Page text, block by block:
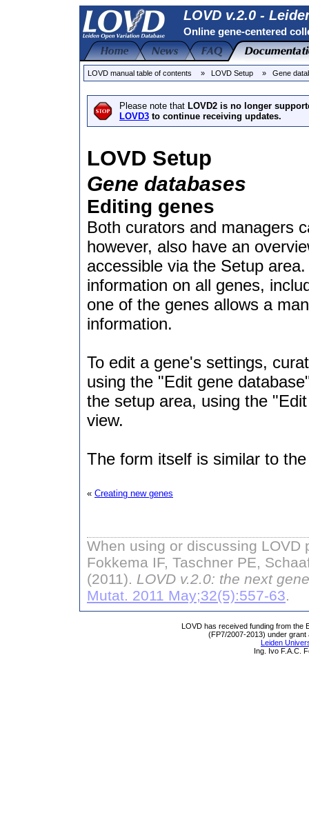
LOVD v.2.0 -
Online gene-centered
LOVD manual table of contents » LOVD Setup » Gene
Please note that LOVD2 is no longer
LOVD3 to continue receiving updates.
LOVD Setup
Gene databases
Editing genes
Both curators and managers
however, also have an
accessible via the Setup
information on all genes,
one of the genes allows a
information.
To edit a gene's settings,
using the "Edit gene
the setup area, using the
view.
The form itself is similar to
« Creating new genes
When using or discussing LOVD
Fokkema IF, Taschner PE,
(2011). LOVD v.2.0: the next
Mutat. 2011 May;32(5):557-63.
LOVD has received funding from the
(FP7/2007-2013) under grant
Leiden
Ing. Ivo F.A.C.